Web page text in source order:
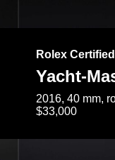
Rolex
Yacht-
2016, 40 mm,
$33,000